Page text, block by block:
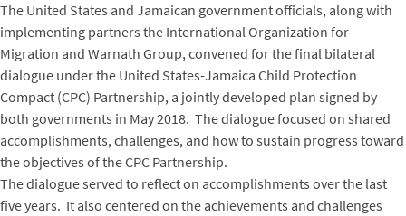
The United States and Jamaican government officials, along with
implementing partners the International Organization for
Migration and Warnath Group, convened for the final bilateral
dialogue under the United States-Jamaica Child Protection
Compact (CPC) Partnership, a jointly developed plan signed by
both governments in May 2018. The dialogue focused on shared
accomplishments, challenges, and how to sustain progress toward
the objectives of the CPC Partnership.
The dialogue served to reflect on accomplishments over the last
five years. It also centered on the achievements and challenges